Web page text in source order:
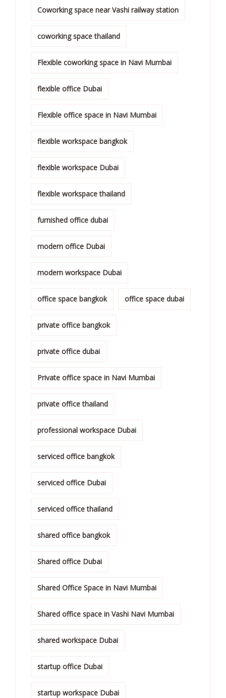
Coworking space near Vashi railway station
coworking space thailand
Flexible coworking space in Navi Mumbai
flexible office Dubai
Flexible office space in Navi Mumbai
flexible workspace bangkok
flexible workspace Dubai
flexible workspace thailand
furnished office dubai
modern office Dubai
modern workspace Dubai
office space bangkok office space dubai
private office bangkok
private office dubai
Private office space in Navi Mumbai
private office thailand
professional workspace Dubai
serviced office bangkok
serviced office Dubai
serviced office thailand
shared office bangkok
Shared office Dubai
Shared Office Space in Navi Mumbai
Shared office space in Vashi Navi Mumbai
shared workspace Dubai
startup office Dubai
startup workspace Dubai